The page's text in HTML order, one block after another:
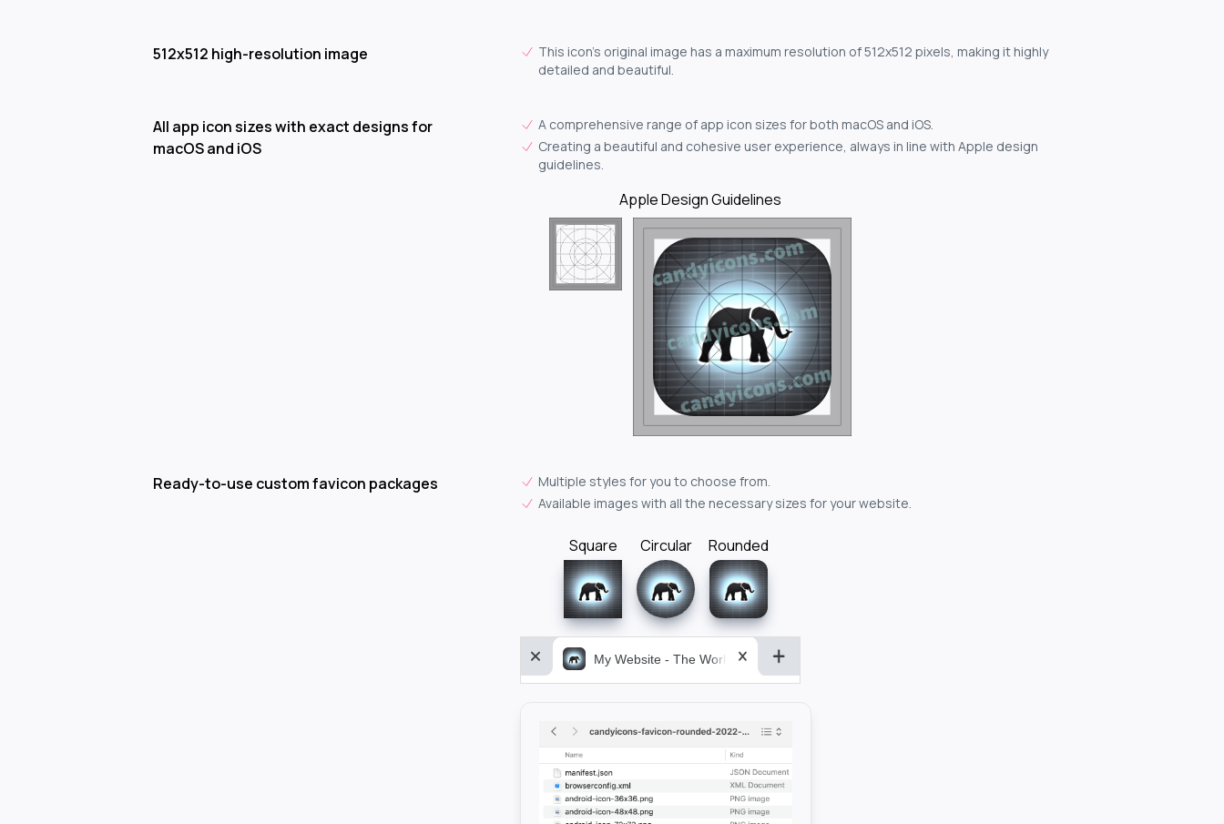
512x512 high-resolution image
This icon's original image has a maximum resolution of 512x512 pixels, making it highly
detailed and beautiful.
All app icon sizes with exact designs for
macOS and iOS
A comprehensive range of app icon sizes for both macOS and iOS.
Creating a beautiful and cohesive user experience, always in line with Apple design
guidelines.
Apple Design Guidelines
Ready-to-use custom favicon packages
Multiple styles for you to choose from.
Available images with all the necessary sizes for your website.
Square Circular Rounded
My Website - The World&aposs Most Powerful...